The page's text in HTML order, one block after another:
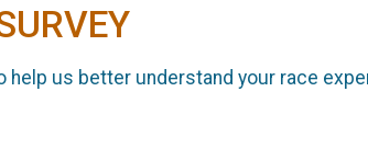
us better understand your race